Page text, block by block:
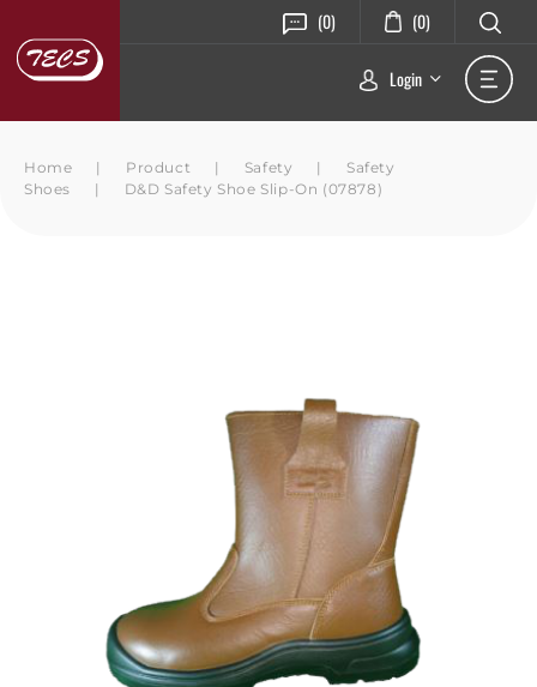
(0) (0)
Login
Home | Product | Safety |
Safety
Shoes
| D&D Safety Shoe Slip-On (07878)